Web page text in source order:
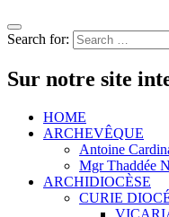
Search for:
Sur notre site
HOME
ARCHEVÊQUE
Antoine
Mgr Thaddée
ARCHIDIOCÈSE
CURIE